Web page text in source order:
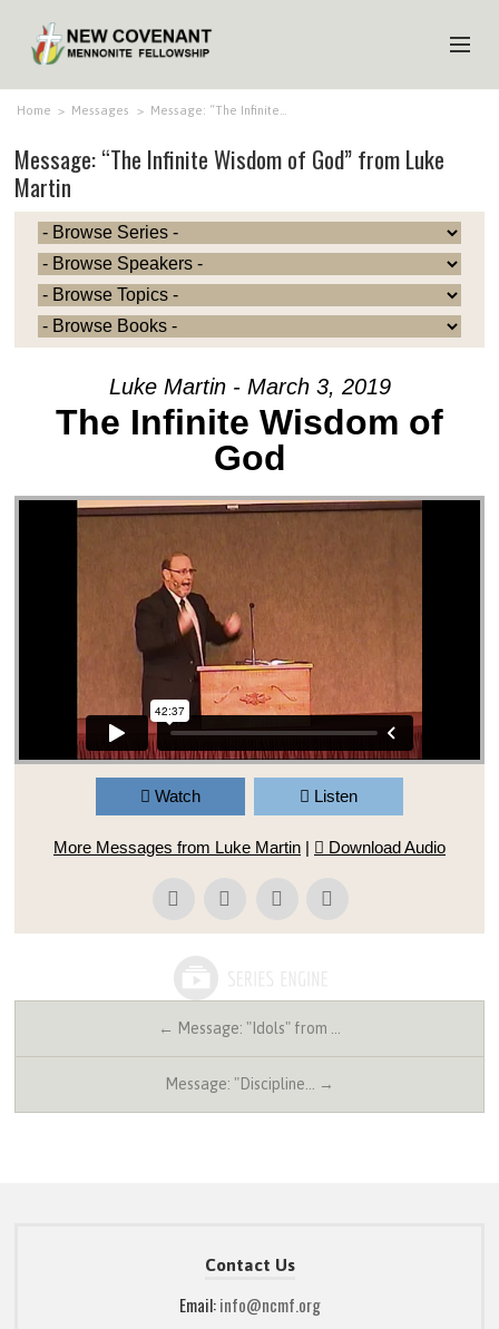
HOME
ABOUT US
MINISTRIES
MEDIA
EVENTS
YOUTH
Home > Messages > Message: “The Infinite…
Message: “The Infinite Wisdom of God” from Luke
Martin
Luke Martin - March 3, 2019
The Infinite Wisdom of
God
Watch Listen
More Messages from Luke Martin | Download Audio
← Message: "Idols" from …
Message: "Discipline… →
Contact Us
Email:info@ncmf.org